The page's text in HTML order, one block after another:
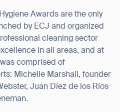
Awards are the only
by ECJ and organized
cleaning sector
in all areas, and at
was comprised of
Michelle Marshall, founder
Juan Díez de los Ríos